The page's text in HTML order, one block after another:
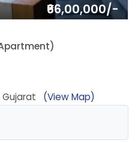
₹66,00,000/-
(View Map)